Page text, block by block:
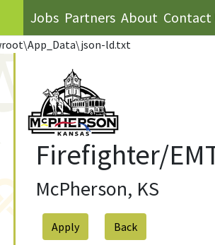
Jobs Partners About Contact
ld.txt
Firefighter/
McPherson, KS
Apply